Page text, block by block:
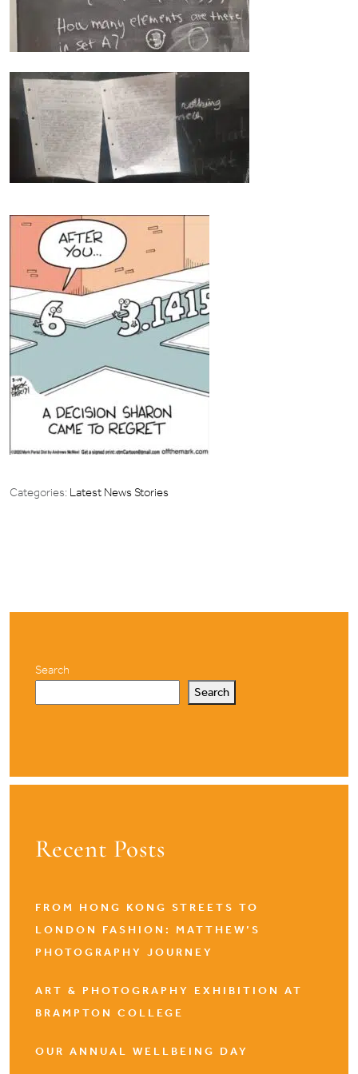
Categories: Latest News Stories
Search
Search
Recent Posts
FROM HONG KONG STREETS TO
LONDON FASHION: MATTHEW’S
PHOTOGRAPHY JOURNEY
ART & PHOTOGRAPHY EXHIBITION AT
BRAMPTON COLLEGE
OUR ANNUAL WELLBEING DAY